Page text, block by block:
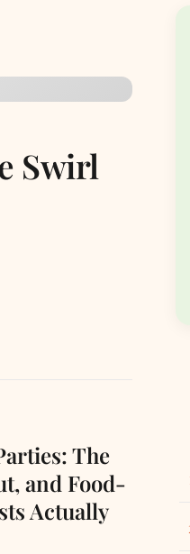
Swirl
The
and Food-
Actually